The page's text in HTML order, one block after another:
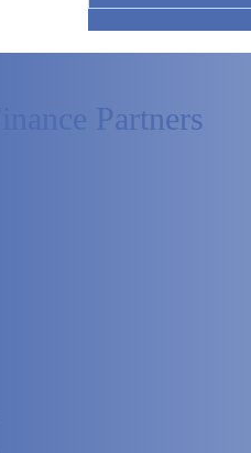
Finance Partners